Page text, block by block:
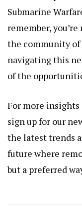
Submarine
remember,
the community of
navigating this
of the
For more insights
sign up for our
the latest trends
future where
but a preferred